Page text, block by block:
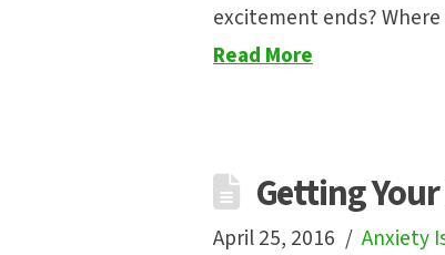
excitement ends?
Read More
Getting
April 25, 2016 Anxiety